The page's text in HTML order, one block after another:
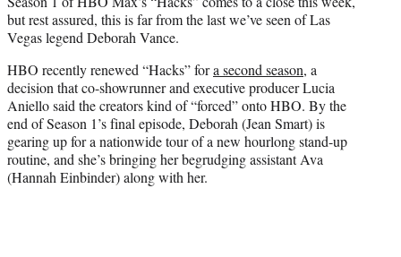
t
e
r
but rest assured, this is far from the last we’ve seen of Las
Vegas legend Deborah Vance.
HBO recently renewed “Hacks” fora second season, a
decision that co-showrunner and executive producer Lucia
Aniello said the creators kind of “forced” onto HBO. By the
end of Season 1’s final episode, Deborah (Jean Smart) is
gearing up for a nationwide tour of a new hourlong stand-up
routine, and she’s bringing her begrudging assistant Ava
(Hannah Einbinder) along with her.